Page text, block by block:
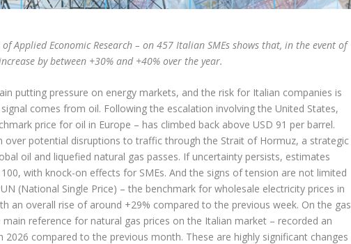
Applied Economic Research – on 457 Italian SMEs shows that, in the event of
by between +30% and +40% over the year.
putting pressure on energy markets, and the risk for Italian companies is
comes from oil. Following the escalation involving the United States,
price for oil in Europe – has climbed back above USD 91 per barrel.
over potential disruptions to traffic through the Strait of Hormuz, a strategic
oil and liquefied natural gas passes. If uncertainty persists, estimates
with knock-on effects for SMEs. And the signs of tension are not limited
(National Single Price) – the benchmark for wholesale electricity prices in
an overall rise of around +29% compared to the previous week. On the gas
main reference for natural gas prices on the Italian market – recorded an
compared to the previous month. These are highly significant changes